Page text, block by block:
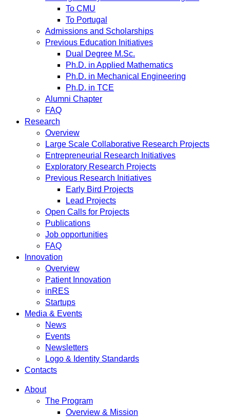
To CMU
To Portugal
Admissions and Scholarships
Previous Education Initiatives
Dual Degree M.Sc.
Ph.D. in Applied Mathematics
Ph.D. in Mechanical Engineering
Ph.D. in TCE
Alumni Chapter
FAQ
Research
Overview
Large Scale Collaborative Research Projects
Entrepreneurial Research Initiatives
Exploratory Research Projects
Previous Research Initiatives
Early Bird Projects
Lead Projects
Open Calls for Projects
Publications
Job opportunities
FAQ
Innovation
Overview
Patient Innovation
inRES
Startups
Media & Events
News
Events
Newsletters
Logo & Identity Standards
Contacts
About
The Program
Overview & Mission